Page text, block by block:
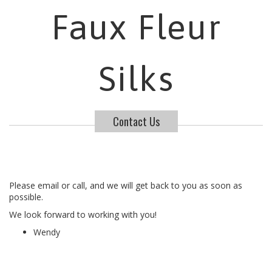
Faux Fleur
Silks
Contact Us
Please email or call, and we will get back to you as soon as
possible.
We look forward to working with you!
Wendy